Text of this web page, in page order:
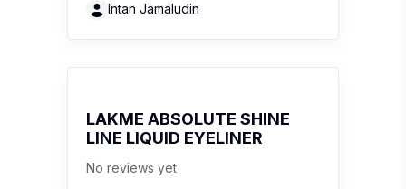
Intan Jamaludin
LAKME ABSOLUTE SHINE
LINE LIQUID EYELINER
No reviews yet